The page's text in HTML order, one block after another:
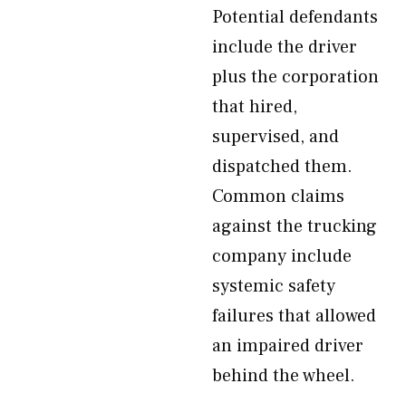
Potential defendants
include the driver
plus the corporation
that hired,
supervised, and
dispatched them.
Common claims
against the trucking
company include
systemic safety
failures that allowed
an impaired driver
behind the wheel.